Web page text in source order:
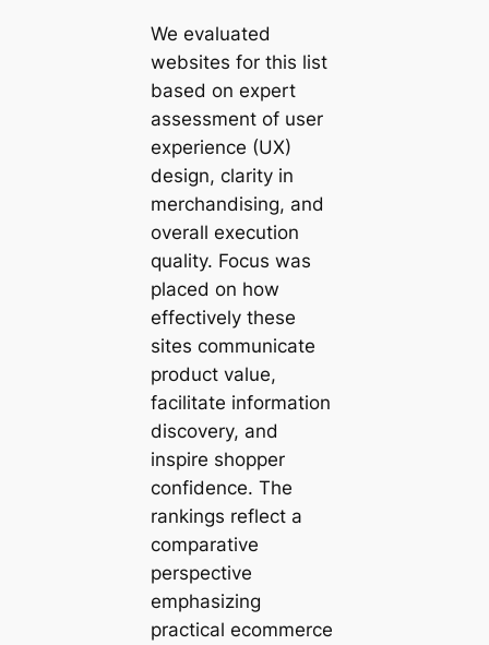
We evaluated
websites for this list
based on expert
assessment of user
experience (UX)
design, clarity in
merchandising, and
overall execution
quality. Focus was
placed on how
effectively these
sites communicate
product value,
facilitate information
discovery, and
inspire shopper
confidence. The
rankings reflect a
comparative
perspective
emphasizing
practical ecommerce